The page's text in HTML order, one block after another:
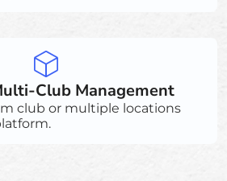
Club Management
club or multiple locations